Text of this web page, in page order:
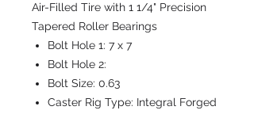
Air-Filled Tire with 1 1/4" Precision
Tapered Roller Bearings
Bolt Hole 1: 7 x 7
Bolt Hole 2:
Bolt Size: 0.63
Caster Rig Type: Integral Forged